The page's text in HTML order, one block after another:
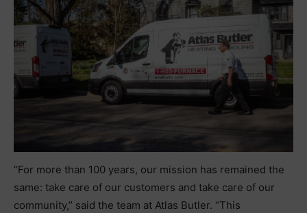
“For more than 100 years, our mission has remained the
same: take care of our customers and take care of our
community,” said the team at Atlas Butler. “This